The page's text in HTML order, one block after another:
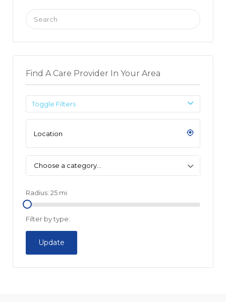
Search
for:
Find A Care Provider In Your Area
Toggle Filters
Choose a category…
Radius: 25 mi
Filter by type:
Update